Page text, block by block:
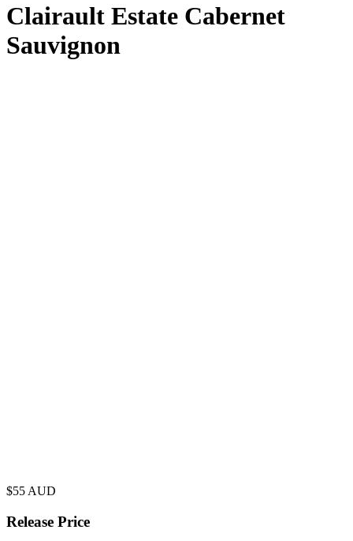
Clairault Estate Cabernet
Sauvignon
$55 AUD
Release Price